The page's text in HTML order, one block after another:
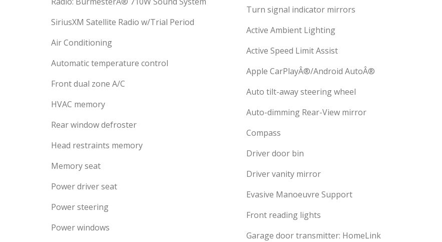
SiriusXM Satellite Radio w/Trial Period
Air Conditioning
Automatic temperature control
Front dual zone A/C
HVAC memory
Rear window defroster
Head restraints memory
Memory seat
Power driver seat
Power steering
Power windows
Turn signal indicator mirrors
Active Ambient Lighting
Active Speed Limit Assist
Apple CarPlayÂ®/Android AutoÂ®
Auto tilt-away steering wheel
Auto-dimming Rear-View mirror
Compass
Driver door bin
Driver vanity mirror
Evasive Manoeuvre Support
Front reading lights
Garage door transmitter: HomeLink